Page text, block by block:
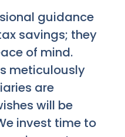
guidance
savings; they
of mind.
meticulously
are
will be
invest time to